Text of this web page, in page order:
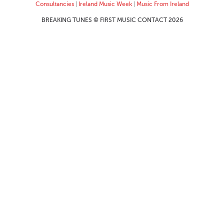
Consultancies| Ireland Music Week| Music From Ireland
BREAKING TUNES © FIRST MUSIC CONTACT 2026